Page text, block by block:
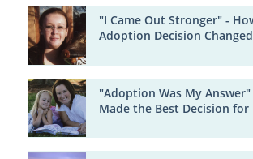
"I Came Out Stronger" -
Adoption Decision
"Adoption Was My
Made the Best Decision for